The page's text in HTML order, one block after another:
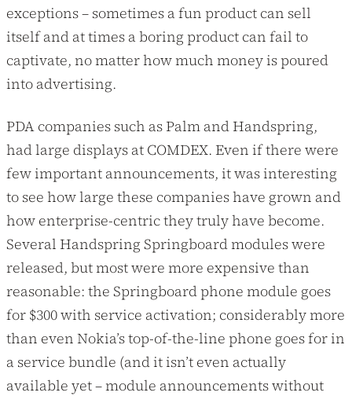
exceptions – sometimes a fun product can sell
itself and at times a boring product can fail to
captivate, no matter how much money is poured
into advertising.
PDA companies such as Palm and Handspring,
had large displays at COMDEX. Even if there were
few important announcements, it was interesting
to see how large these companies have grown and
how enterprise-centric they truly have become.
Several Handspring Springboard modules were
released, but most were more expensive than
reasonable: the Springboard phone module goes
for $300 with service activation; considerably more
than even Nokia’s top-of-the-line phone goes for in
a service bundle (and it isn’t even actually
available yet – module announcements without